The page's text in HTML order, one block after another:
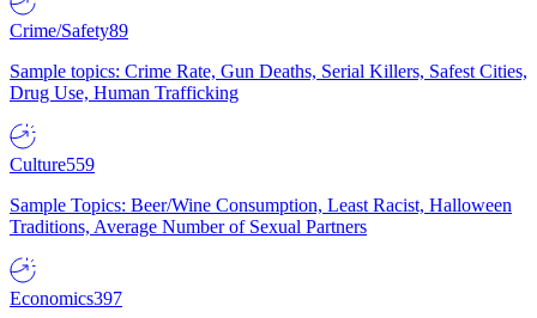
Crime/Safety89
Sample topics: Crime Rate, Gun Deaths, Serial Killers, Safest Cities,
Drug Use, Human Trafficking
Culture559
Sample Topics: Beer/Wine Consumption, Least Racist, Halloween
Traditions, Average Number of Sexual Partners
Economics397